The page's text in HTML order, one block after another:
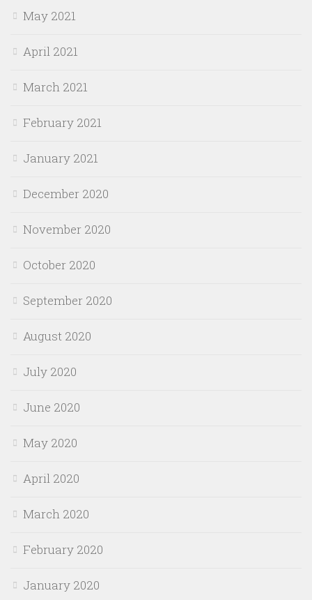
May 2021
April 2021
March 2021
February 2021
January 2021
December 2020
November 2020
October 2020
September 2020
August 2020
July 2020
June 2020
May 2020
April 2020
March 2020
February 2020
January 2020